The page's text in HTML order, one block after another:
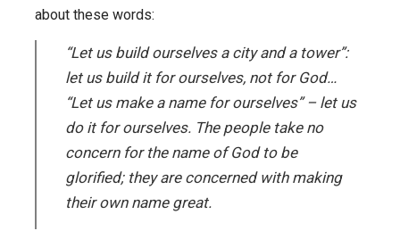
about these words:
“Let us build ourselves a city and a tower”:
let us build it for ourselves, not for God…
“Let us make a name for ourselves” – let us
do it for ourselves. The people take no
concern for the name of God to be
glorified; they are concerned with making
their own name great.